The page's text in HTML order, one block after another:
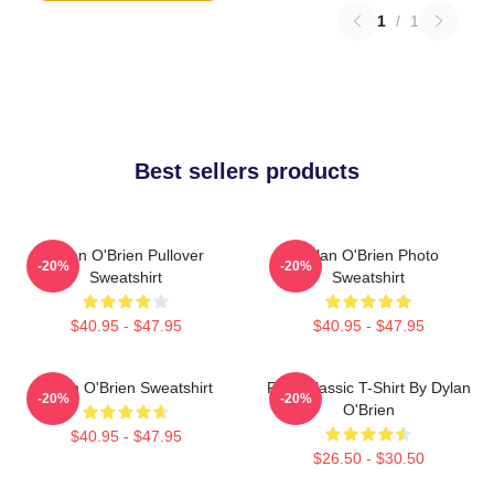
1 / 1
Best sellers products
Dylan O'Brien Pullover
Sweatshirt
$40.95 - $47.95
-20%
Dylan O'Brien Photo
Sweatshirt
$40.95 - $47.95
-20%
Dylan O'Brien Sweatshirt
$40.95 - $47.95
-20%
RUN Classic T-Shirt By Dylan
O'Brien
$26.50 - $30.50
-20%